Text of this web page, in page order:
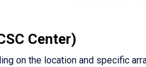
Center)
on the location and specific